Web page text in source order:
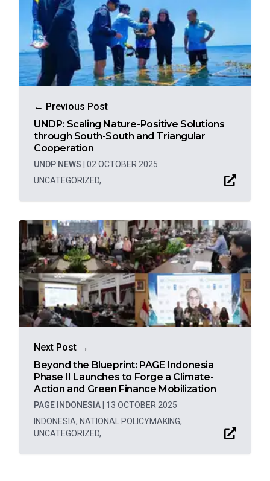
← Previous Post
UNDP: Scaling Nature-Positive Solutions
through South-South and Triangular
Cooperation
UNDP NEWS
02 OCTOBER 2025
UNCATEGORIZED,
Next Post →
Beyond the Blueprint: PAGE Indonesia
Phase II Launches to Forge a Climate-
Action and Green Finance Mobilization
PAGE INDONESIA
13 OCTOBER 2025
INDONESIA, NATIONAL POLICYMAKING,
UNCATEGORIZED,